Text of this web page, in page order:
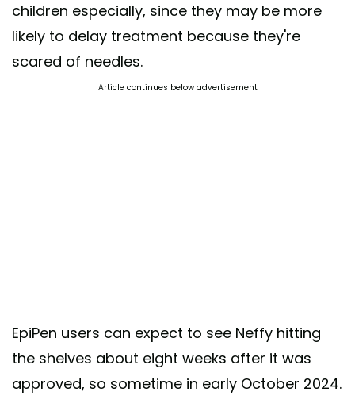
children especially, since they may be more
likely to delay treatment because they're
scared of needles.
Article continues below advertisement
EpiPen users can expect to see Neffy hitting
the shelves about eight weeks after it was
approved, so sometime in early October 2024.